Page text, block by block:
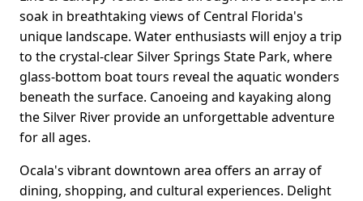
soak in breathtaking views of Central Florida's
unique landscape. Water enthusiasts will enjoy a trip
to the crystal-clear Silver Springs State Park, where
glass-bottom boat tours reveal the aquatic wonders
beneath the surface. Canoeing and kayaking along
the Silver River provide an unforgettable adventure
for all ages.
Ocala's vibrant downtown area offers an array of
dining, shopping, and cultural experiences. Delight